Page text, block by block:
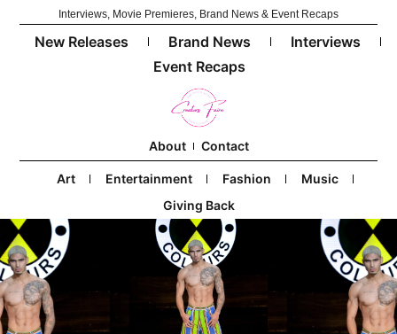
Interviews, Movie Premieres, Brand News & Event Recaps
New Releases Brand News
Interviews
Event Recaps
About Contact
Art Entertainment Fashion
Music
Giving Back